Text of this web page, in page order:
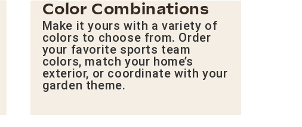
Color Combinations
Make it yours with a variety of
colors to choose from. Order
your favorite sports team
colors, match your home’s
exterior, or coordinate with your
garden theme.